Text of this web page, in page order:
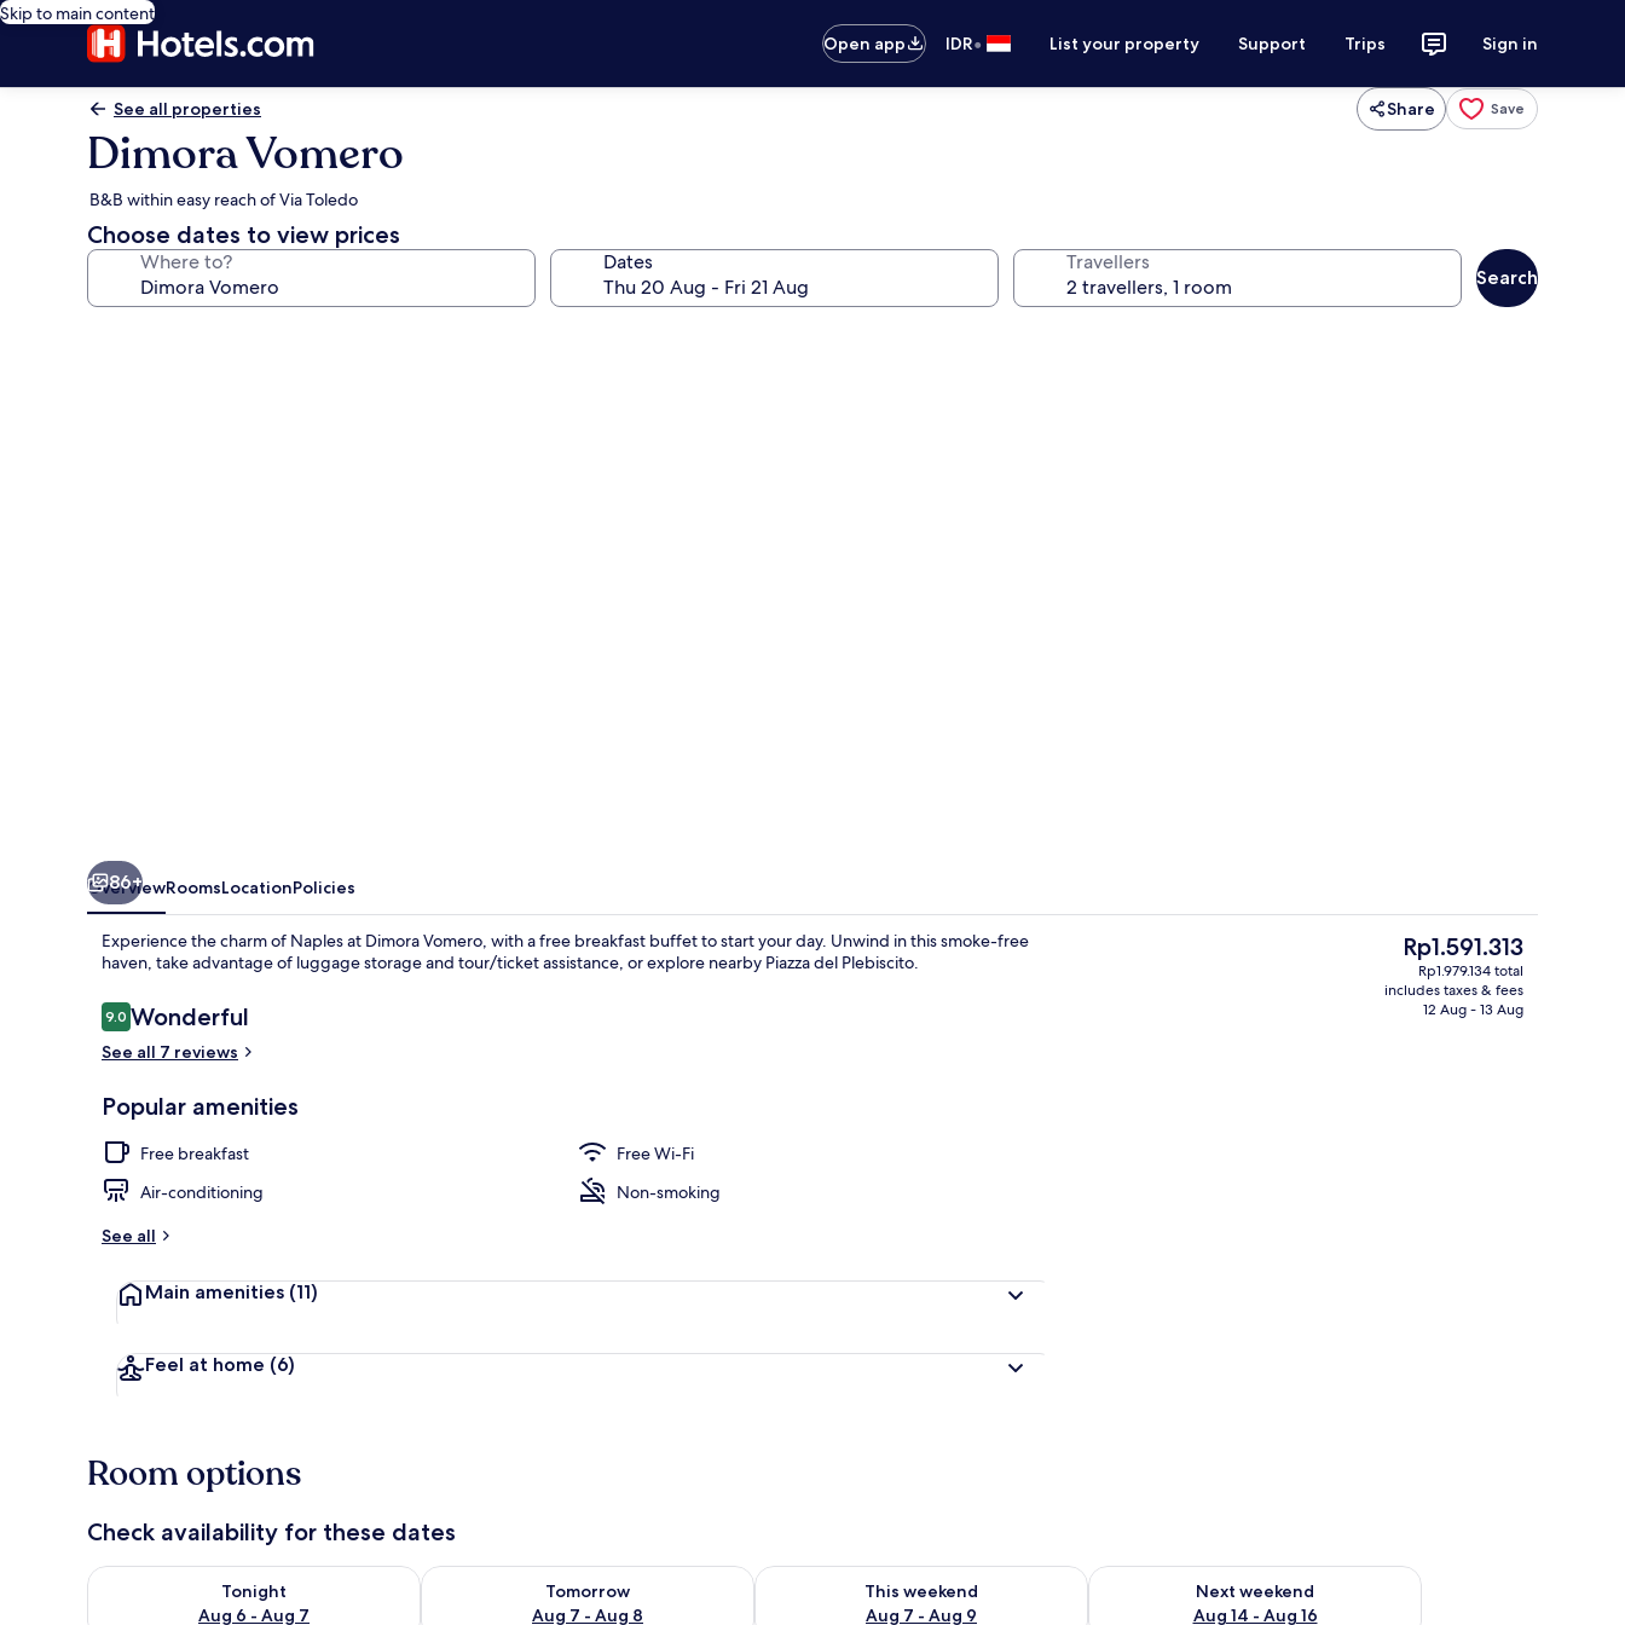
Skip to main content
Open app
IDR• List your property Support Trips Sign in
See all properties Share Save
Dimora Vomero
B&B within easy reach of Via Toledo
Choose dates to view prices
Where to? Dates Travellers
Search
Property entrance
86+
OverviewRoomsLocationPolicies
Experience the charm of Naples at Dimora Vomero, with a free breakfast buffet to start your day. Unwind in this smoke-free
haven, take advantage of luggage storage and tour/ticket assistance, or explore nearby Piazza del Plebiscito.
Reviews
9.09.0 out of 10
Wonderful
See all 7 reviews
Popular amenities
Free breakfast
Free Wi-Fi
Air-conditioning
Non-smoking
See all
Main amenities (11)
Feel at home (6)
The
current
price
Rp1.591.313
Rp1.979.134 total
includes taxes & fees
12 Aug - 13 Aug
Room options
Check availability for these dates
Tonight
Aug 6 - Aug 7
Check availability for tonight Aug 6 - Aug 7
Tomorrow
Aug 7 - Aug 8
Check availability for tomorrow Aug 7 - Aug 8
This weekend
Aug 7 - Aug 9
Check availability for this weekend Aug 7 - Aug 9
Next weekend
Aug 14 - Aug 16
Check availability for next weekend Aug 14 - Aug 16